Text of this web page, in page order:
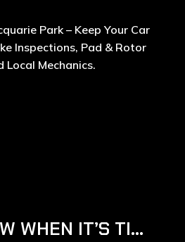
HOW TO KNOW WHEN IT’S TIME FOR BRAKE REPAIR IN MACQUARIE PARK